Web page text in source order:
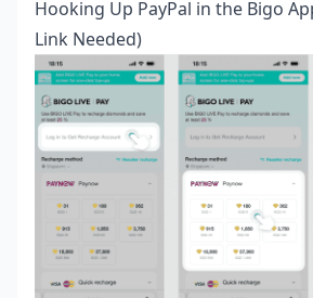
Hooking Up PayPal in the Bigo
Link Needed)